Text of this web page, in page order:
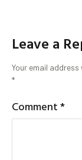
Leave a
Your email
*
Comment*